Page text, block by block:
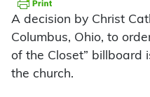
A decision by Christ
Columbus, Ohio, to
of the Closet” billboard
the church.